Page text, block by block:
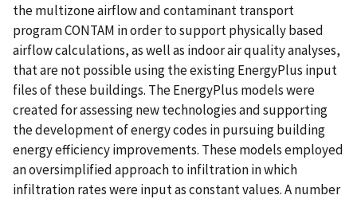
the multizone airflow and contaminant transport
program CONTAM in order to support physically based
airflow calculations, as well as indoor air quality analyses,
that are not possible using the existing EnergyPlus input
files of these buildings. The EnergyPlus models were
created for assessing new technologies and supporting
the development of energy codes in pursuing building
energy efficiency improvements. These models employed
an oversimplified approach to infiltration in which
infiltration rates were input as constant values. A number